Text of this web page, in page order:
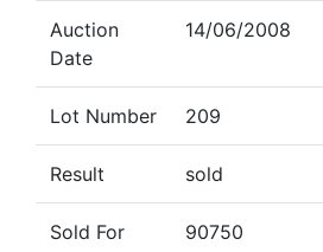
Auction
Date
14/06/2008
Lot Number 209
Result sold
Sold For 90750